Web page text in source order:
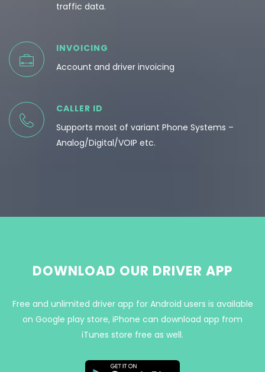
traffic data.
INVOICING
Account and driver invoicing
CALLER ID
Supports most of variant Phone Systems –
Analog/Digital/VOIP etc.
DOWNLOAD OUR DRIVER APP
Free and unlimited driver app for Android users is available
on Google play store, iPhone can download app from
iTunes store free as well.